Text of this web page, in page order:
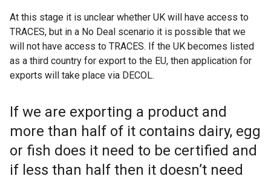
At this stage it is unclear whether UK will have access to
TRACES, but in a No Deal scenario it is possible that we
will not have access to TRACES. If the UK becomes listed
as a third country for export to the EU, then application for
exports will take place via DECOL.
If we are exporting a product and
more than half of it contains dairy, egg
or fish does it need to be certified and
if less than half then it doesn’t need